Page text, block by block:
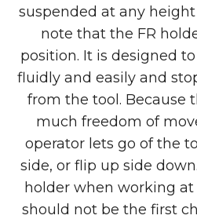
suspended at any
note that the FR
position. It is designed
fluidly and easily and
from the tool. Because
much freedom of
operator lets go of the
side, or flip up side
holder when working
should not be the first